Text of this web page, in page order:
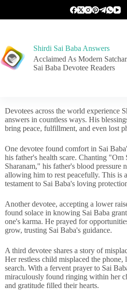
Shirdi Sai Baba Answers
Acclaimed As Modern
Sai Baba Devotee Readers
Devotees across the world experience
answers in countless ways. His
bring peace, fulfillment, and even lost
One devotee found comfort in Sai
his father's health scare. Chanting "Om
Sharanam," his father's blood pressure
allowing him to rest peacefully. This is
testament to Sai Baba's loving
Another devotee, accepting a lower
found solace in knowing Sai Baba
one's karma. He prayed for
grow, trusting Sai Baba's guidance.
A third devotee shares a story of
Her restless child misplaced the phone,
search. With a fervent prayer to Sai
miraculously found ringing within her
and gratitude filled their hearts.